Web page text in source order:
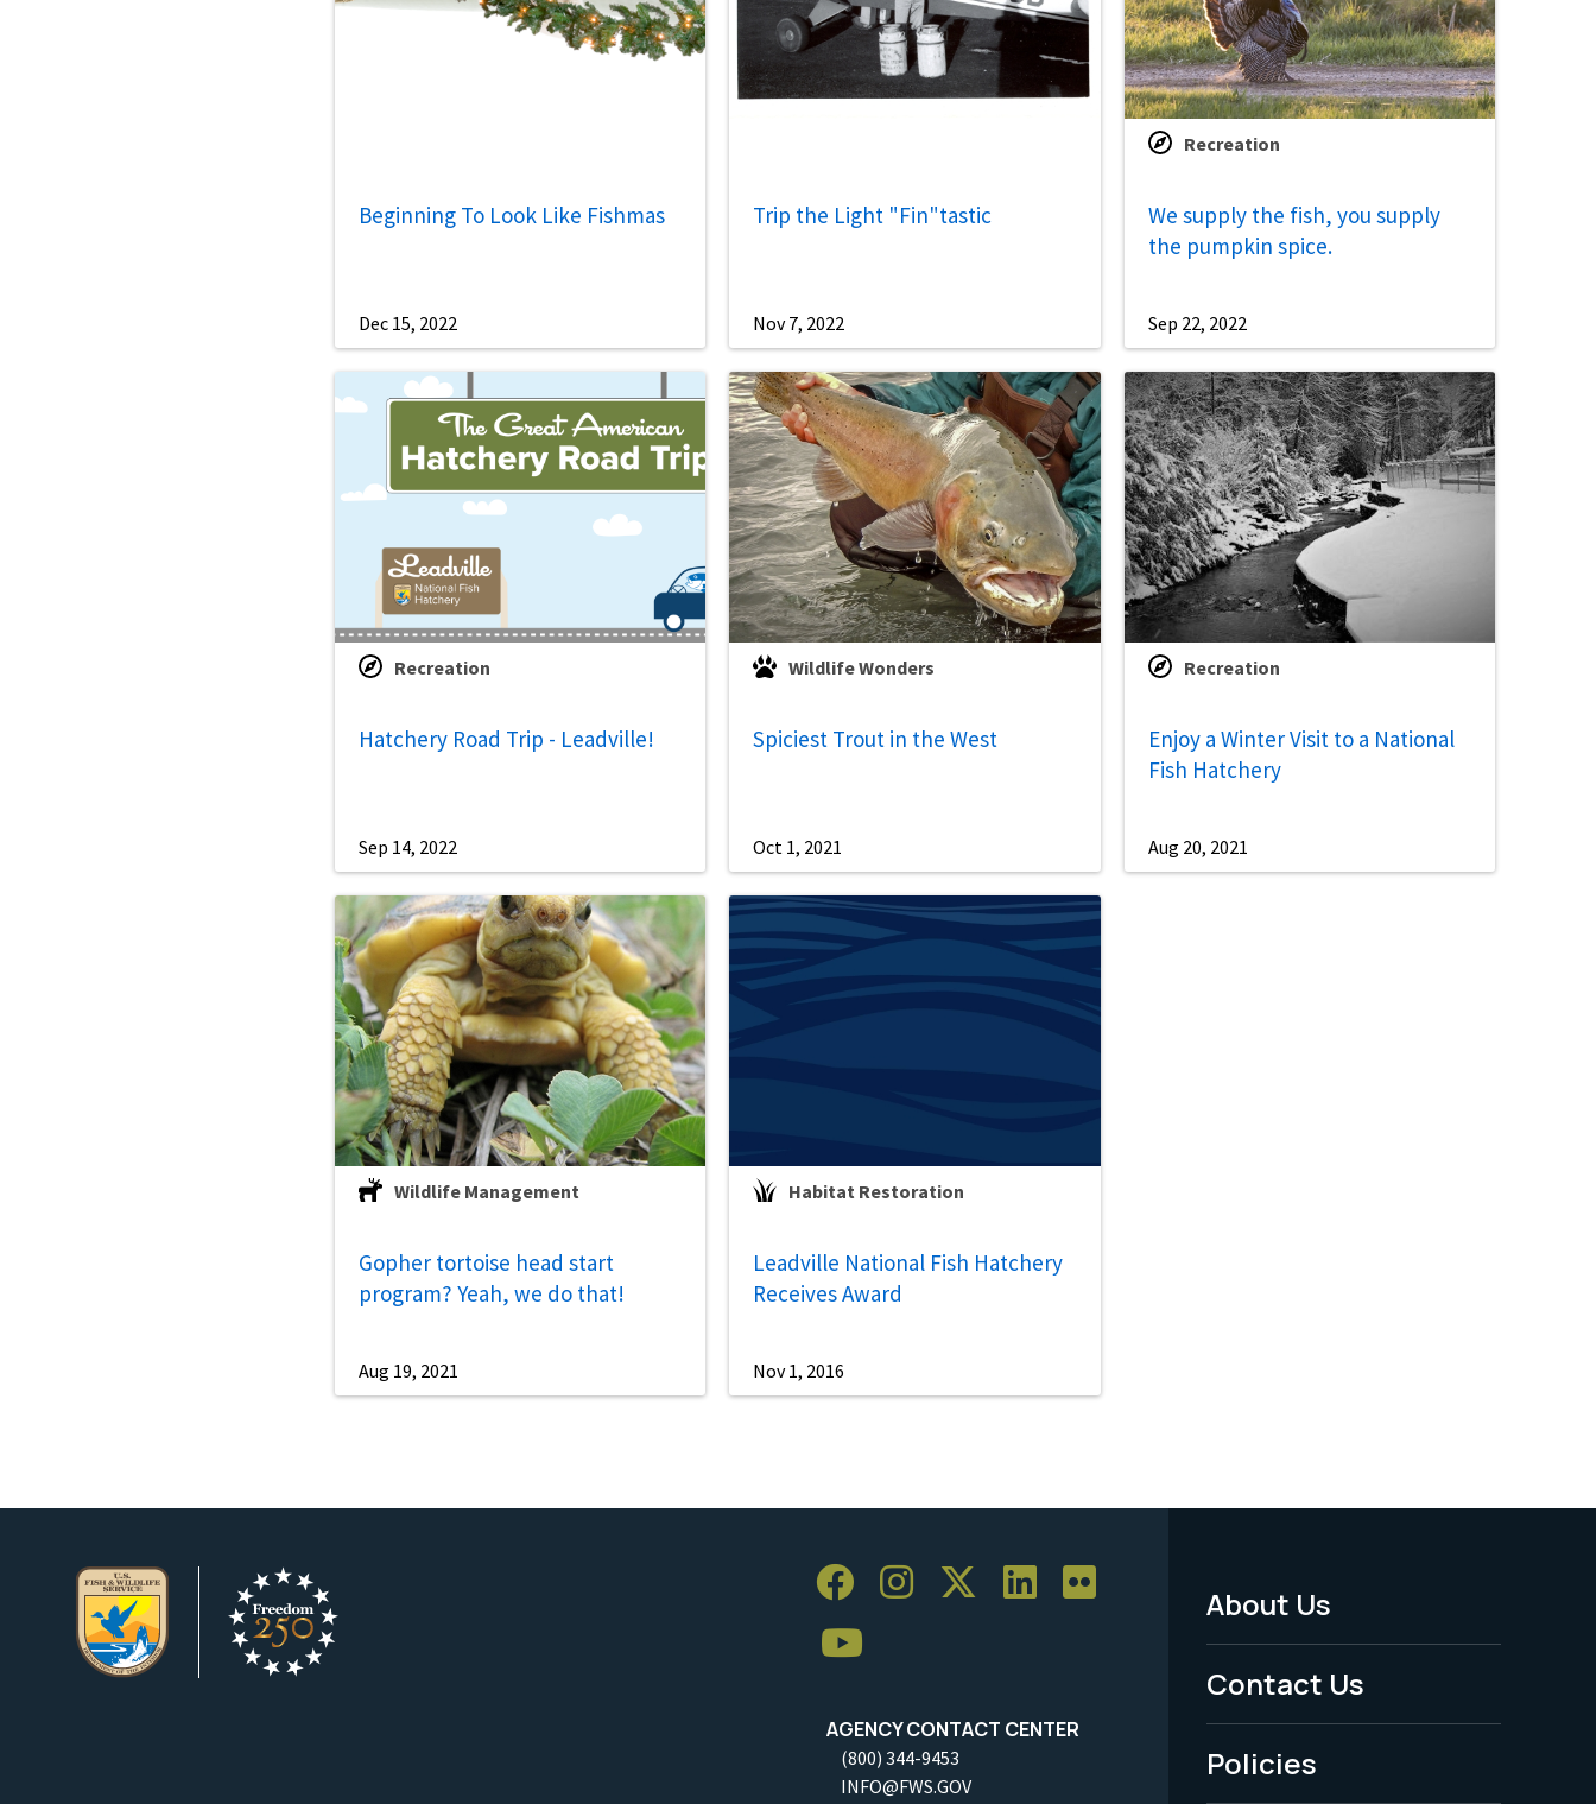
Beginning To Look Like Fishmas
Dec 15, 2022
Trip the Light "Fin"tastic
Nov 7, 2022
Recreation
We supply the fish, you supply
the pumpkin spice.
Sep 22, 2022
Recreation
Hatchery Road Trip - Leadville!
Sep 14, 2022
Wildlife Wonders
Spiciest Trout in the West
Oct 1, 2021
Recreation
Enjoy a Winter Visit to a National
Fish Hatchery
Aug 20, 2021
Wildlife Management
Gopher tortoise head start
program? Yeah, we do that!
Aug 19, 2021
Habitat Restoration
Leadville National Fish Hatchery
Receives Award
Nov 1, 2016
AGENCY CONTACT CENTER
(800) 344-9453
INFO@FWS.GOV
Footer
Menu
-
Legal
About Us
Contact Us
Policies